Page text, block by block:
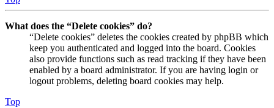
What does the “Delete cookies” do?
“Delete cookies” deletes the cookies created by phpBB which
keep you authenticated and logged into the board. Cookies
also provide functions such as read tracking if they have been
enabled by a board administrator. If you are having login or
logout problems, deleting board cookies may help.
Top